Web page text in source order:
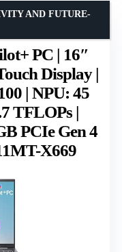
PC | 16″
Display |
| NPU: 45
TFLOPs |
PCIe Gen 4
X669
AND FUTURE-